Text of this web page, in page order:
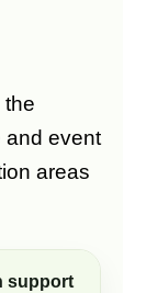
the
and event
areas
support